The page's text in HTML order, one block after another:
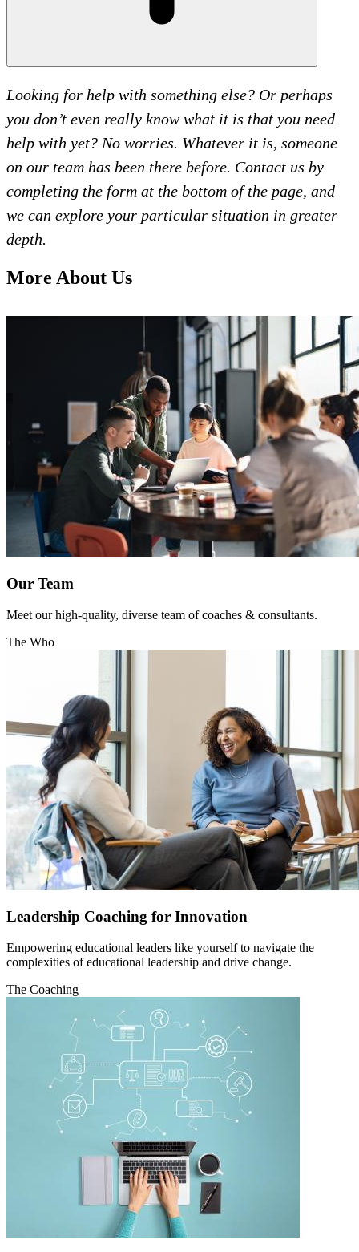
Looking for help with something else? Or perhaps
you don’t even really know what it is that you need
help with yet? No worries. Whatever it is, someone
on our team has been there before. Contact us by
completing the form at the bottom of the page, and
we can explore your particular situation in greater
depth.
More About Us
Our Team
Meet our high-quality, diverse team of coaches & consultants.
The Who
Leadership Coaching for Innovation
Empowering educational leaders like yourself to navigate the
complexities of educational leadership and drive change.
The Coaching